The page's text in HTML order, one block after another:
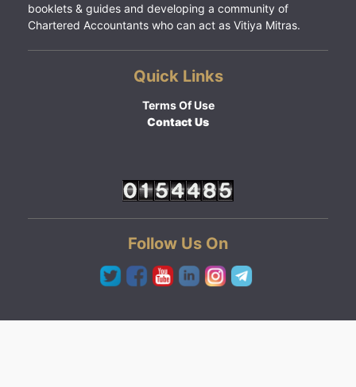
booklets & guides and developing a community of
Chartered Accountants who can act as Vitiya Mitras.
Quick Links
Terms Of Use
Contact Us
Follow Us On